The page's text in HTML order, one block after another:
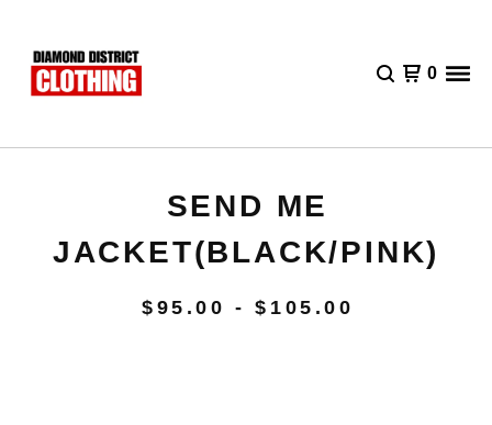
0
SEND ME
JACKET(BLACK/PINK)
$ 95.00 -$ 105.00